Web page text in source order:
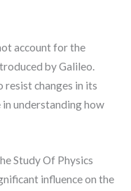
account for the
by Galileo.
resist changes in its
understanding how
Study Of Physics
influence on the